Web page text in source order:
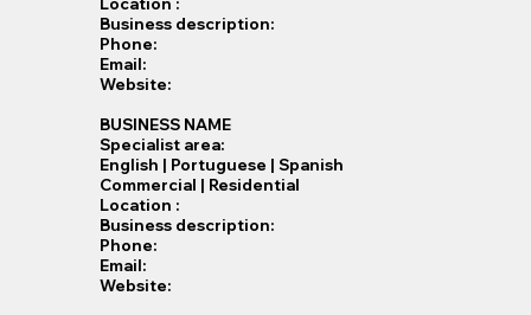
Business description:
Phone:
Email:
Website:
BUSINESS NAME
Specialist​ area:
English | Portuguese | Spanish
Commercial | Residential
Location :
Business description:
Phone:
Email:
Website: